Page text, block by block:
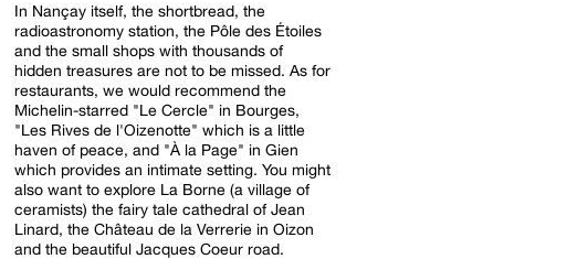
In Nançay itself, the shortbread, the
radioastronomy station, the Pôle des Étoiles
and the small shops with thousands of
hidden treasures are not to be missed. As for
restaurants, we would recommend the
Michelin-starred "Le Cercle" in Bourges,
"Les Rives de l'Oizenotte" which is a little
haven of peace, and "À la Page" in Gien
which provides an intimate setting. You might
also want to explore La Borne (a village of
ceramists) the fairy tale cathedral of Jean
Linard, the Château de la Verrerie in Oizon
and the beautiful Jacques Coeur road.